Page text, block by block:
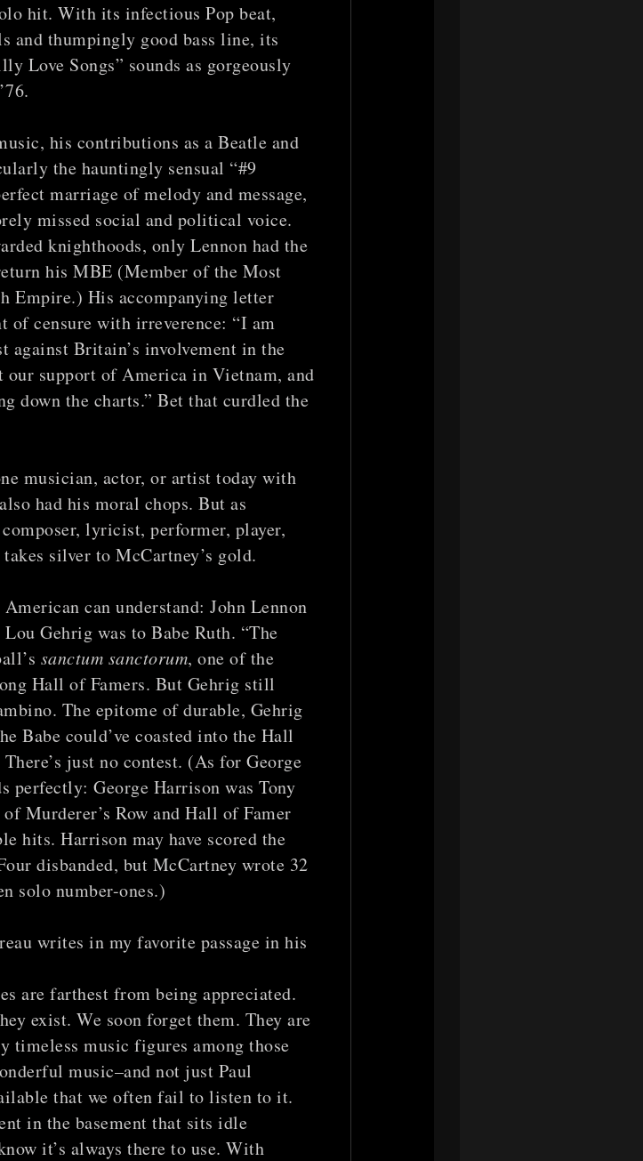
hit. With its infectious Pop beat,
and thumpingly good bass line, its
Love Songs” sounds as gorgeously
his contributions as a Beatle and
the hauntingly sensual “#9
marriage of melody and message,
missed social and political voice.
knighthoods, only Lennon had the
his MBE (Member of the Most
Empire.) His accompanying letter
of censure with irreverence: “I am
Britain’s involvement in the
support of America in Vietnam, and
down the charts.” Bet that curdled the
musician, actor, or artist today with
had his moral chops. But as
lyricist, performer, player,
silver to McCartney’s gold.
can understand: John Lennon
Gehrig was to Babe Ruth. “The
sanctum sanctorum, one of the
Hall of Famers. But Gehrig still
The epitome of durable, Gehrig
Babe could’ve coasted into the Hall
just no contest. (As for George
perfectly: George Harrison was Tony
Murderer’s Row and Hall of Famer
hits. Harrison may have scored the
disbanded, but McCartney wrote 32
solo number-ones.)
writes in my favorite passage in his
are farthest from being appreciated.
exist. We soon forget them. They are
timeless music figures among those
music–and not just Paul
that we often fail to listen to it.
in the basement that sits idle
it’s always there to use. With